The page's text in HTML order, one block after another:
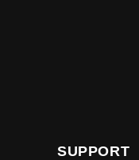
SUPPORT